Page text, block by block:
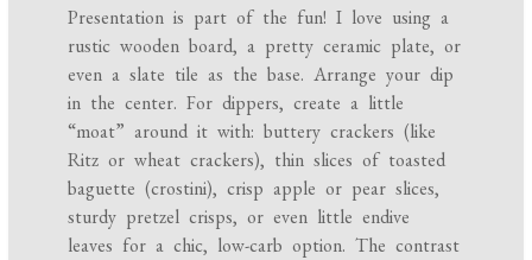
Presentation is part of the fun! I love using a
rustic wooden board, a pretty ceramic plate, or
even a slate tile as the base. Arrange your dip
in the center. For dippers, create a little
“moat” around it with: buttery crackers (like
Ritz or wheat crackers), thin slices of toasted
baguette (crostini), crisp apple or pear slices,
sturdy pretzel crisps, or even little endive
leaves for a chic, low-carb option. The contrast